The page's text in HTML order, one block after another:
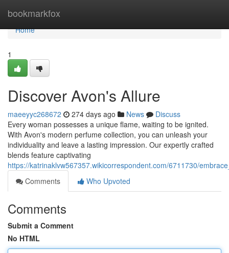
bookmarkfox
Home
Home
1
Discover Avon's Allure
maeeyyc268672 274 days ago News
Discuss
Every woman possesses a unique flame, waiting to be ignited.
With Avon's modern perfume collection, you can unleash your
individuality and leave a lasting impression. Our expertly crafted
blends feature captivating
https://katrinaklvw567357.wikicorrespondent.com/6711730/
Comments
Who Upvoted
Comments
Submit a Comment
No HTML